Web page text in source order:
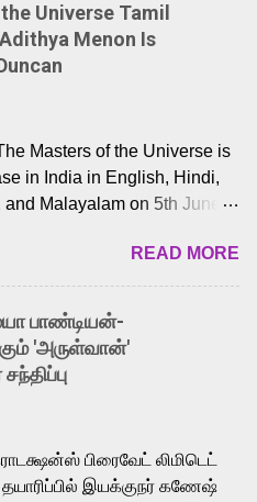
Universe Tamil
Menon Is
Masters of the Universe is
in India in English, Hindi,
and Malayalam on 5th June,
of love from cult He-Man fans
an exciting glimpse
Eternia, the recently
trailer has also generated
among Tamil audiences.
buzz is the film’s
He-Man. Known for
like “Behene De” from
READ MORE
பாண்டியன்-
'அருள்வான்'
பிரைவேட் லிமிடெட்
இயக்குநர் கணேஷ்